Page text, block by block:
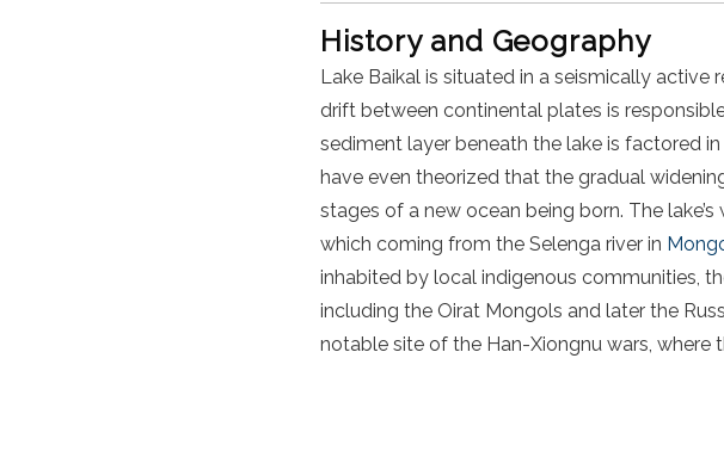
History and Geography
Lake Baikal is situated in a seismically
drift between continental plates is
sediment layer beneath the lake is factored
have even theorized that the gradual
stages of a new ocean being born. The
which coming from the Selenga river in
inhabited by local indigenous communities,
including the Oirat Mongols and later the
notable site of the Han-Xiongnu wars, where